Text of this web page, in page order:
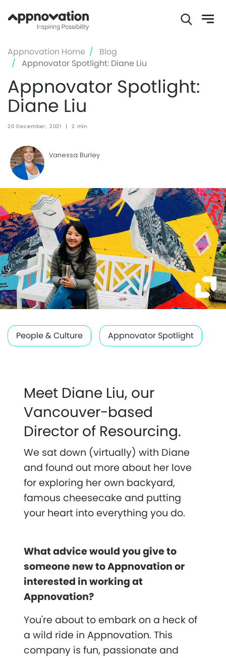
to
content
Appnovation Home
Blog
Appnovator Spotlight: Diane Liu
Appnovator Spotlight:
Diane Liu
20 December, 2021 | 2 min
Vanessa Burley
People & Culture Appnovator Spotlight
Meet Diane Liu, our
Vancouver-based
Director of Resourcing.
We sat down (virtually) with Diane
and found out more about her love
for exploring her own backyard,
famous cheesecake and putting
your heart into everything you do.
What advice would you give to
someone new to Appnovation or
interested in working at
Appnovation?
You're about to embark on a heck of
a wild ride in Appnovation. This
company is fun, passionate and